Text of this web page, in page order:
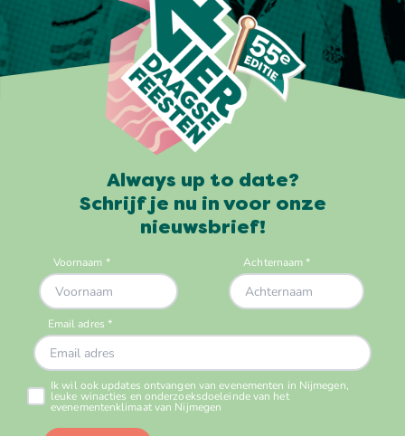
Always up to date?
Schrijf je nu in voor onze
nieuwsbrief!